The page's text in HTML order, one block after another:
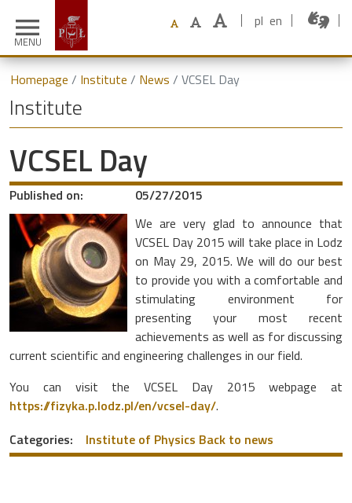
menu
MENU
pl en
Homepage Institute News VCSEL Day
Institute
VCSEL Day
Published on:
05/27/2015
We are very glad to announce that
VCSEL Day 2015 will take place in Lodz
on May 29, 2015. We will do our best
to provide you with a comfortable and
stimulating environment for
presenting your most recent
achievements as well as for discussing
current scientific and engineering challenges in our field.
You can visit the VCSEL Day 2015 webpage at
https://fizyka.p.lodz.pl/en/vcsel-day/.
Categories:
Institute of Physics Back to news